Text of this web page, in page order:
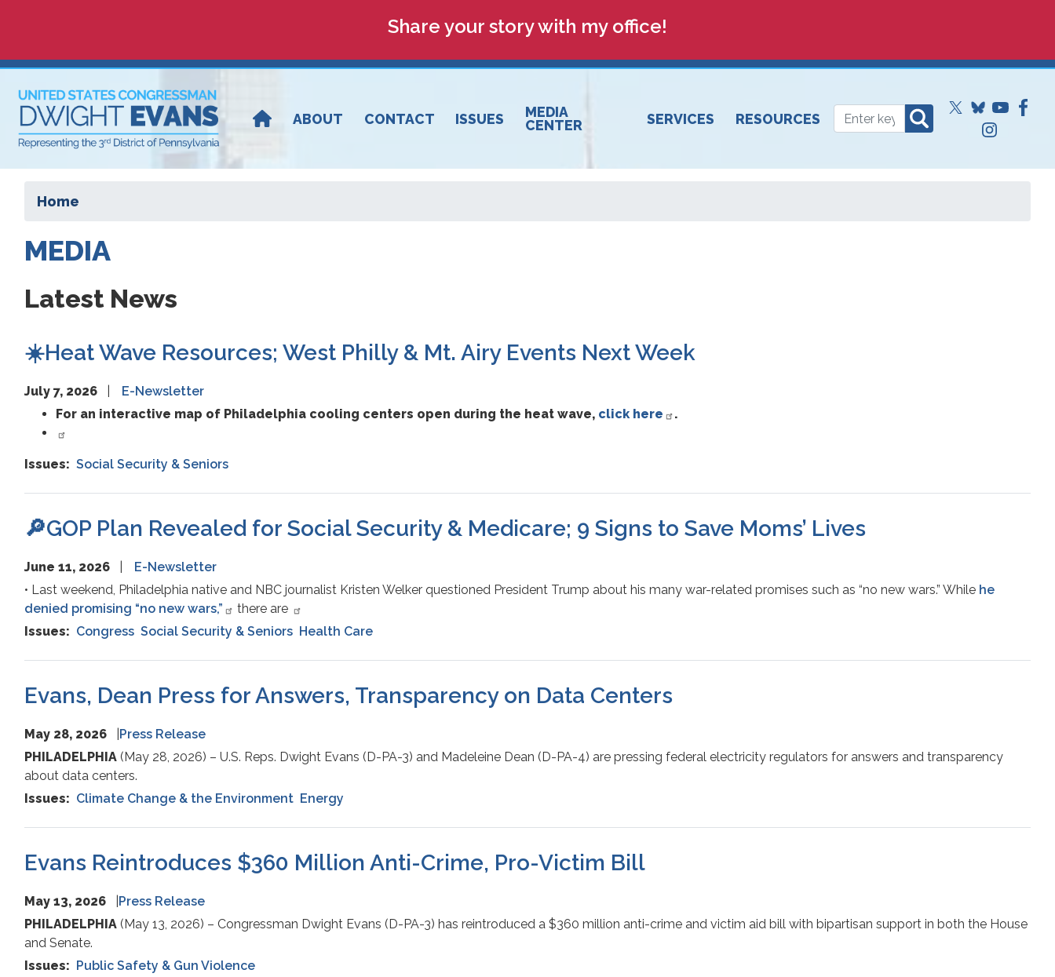
content
Share your story with my office!
ABOUT CONTACT ISSUES
MEDIA
CENTER
SERVICES RESOURCES
Home
MEDIA
Latest News
☀️Heat Wave Resources; West Philly & Mt. Airy Events Next Week
July 7, 2026
E-Newsletter
For an interactive map of Philadelphia cooling centers open during the heat wave, click here .
Issues: Social Security & Seniors
🔎GOP Plan Revealed for Social Security & Medicare; 9 Signs to Save Moms’ Lives
June 11, 2026
E-Newsletter
• Last weekend, Philadelphia native and NBC journalist Kristen Welker questioned President Trump about his many war-related promises such as “no new wars.” While he
denied promising “no new wars,”
there are
Issues: Congress Social Security & Seniors Health Care
Evans, Dean Press for Answers, Transparency on Data Centers
May 28, 2026
Press Release
PHILADELPHIA (May 28, 2026) – U.S. Reps. Dwight Evans (D-PA-3) and Madeleine Dean (D-PA-4) are pressing federal electricity regulators for answers and transparency
about data centers.
Issues: Climate Change & the Environment Energy
Evans Reintroduces $360 Million Anti-Crime, Pro-Victim Bill
May 13, 2026
Press Release
PHILADELPHIA (May 13, 2026) – Congressman Dwight Evans (D-PA-3) has reintroduced a $360 million anti-crime and victim aid bill with bipartisan support in both the House
and Senate.
Issues: Public Safety & Gun Violence